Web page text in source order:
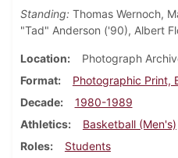
Standing:Thomas Wernoch,
"Tad" Anderson ('90), Albert
Location
Photograph
Format
Photographic Print,
Decade
1980-1989
Athletics
Basketball (Men's)
Roles
Students